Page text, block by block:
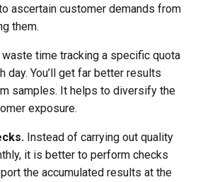
ascertain customer demands from
them.
waste time tracking a specific quota
day. You’ll get far better results
samples. It helps to diversify the
exposure.
Instead of carrying out quality
it is better to perform checks
the accumulated results at the